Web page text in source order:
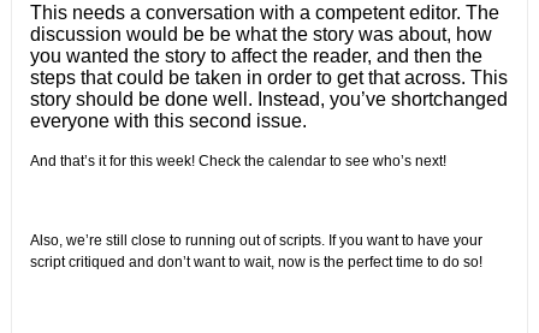
This needs a conversation with a competent editor. The
discussion would be be what the story was about, how
you wanted the story to affect the reader, and then the
steps that could be taken in order to get that across. This
story should be done well. Instead, you’ve shortchanged
everyone with this second issue.
And that’s it for this week! Check the calendar to see who’s next!
Also, we’re still close to running out of scripts. If you want to have your
script critiqued and don’t want to wait, now is the perfect time to do so!